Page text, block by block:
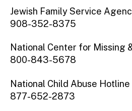
Jewish Family Service
908-352-8375
National Center for Missing
800-843-5678
National Child Abuse Hotline
877-652-2873